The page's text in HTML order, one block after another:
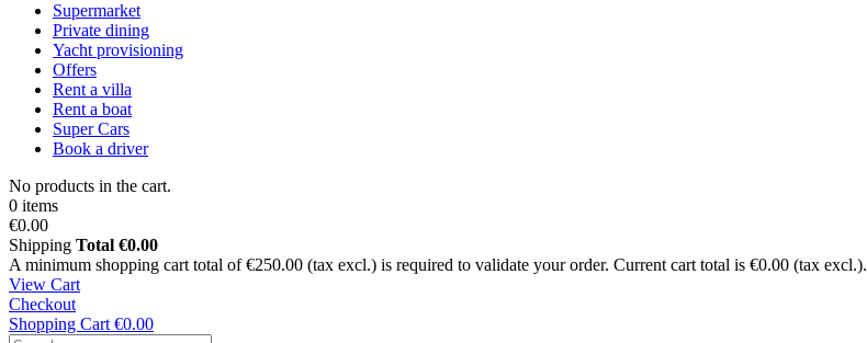
Supermarket
Private dining
Yacht provisioning
Offers
Rent a villa
Rent a boat
Super Cars
Book a driver
No products in the cart.
0 items
€0.00
Shipping Total €0.00
A minimum shopping cart total of €250.00 (tax excl.) is required to validate your order. Current cart total is €0.00 (tax excl.).
View Cart
Checkout
Shopping Cart €0.00